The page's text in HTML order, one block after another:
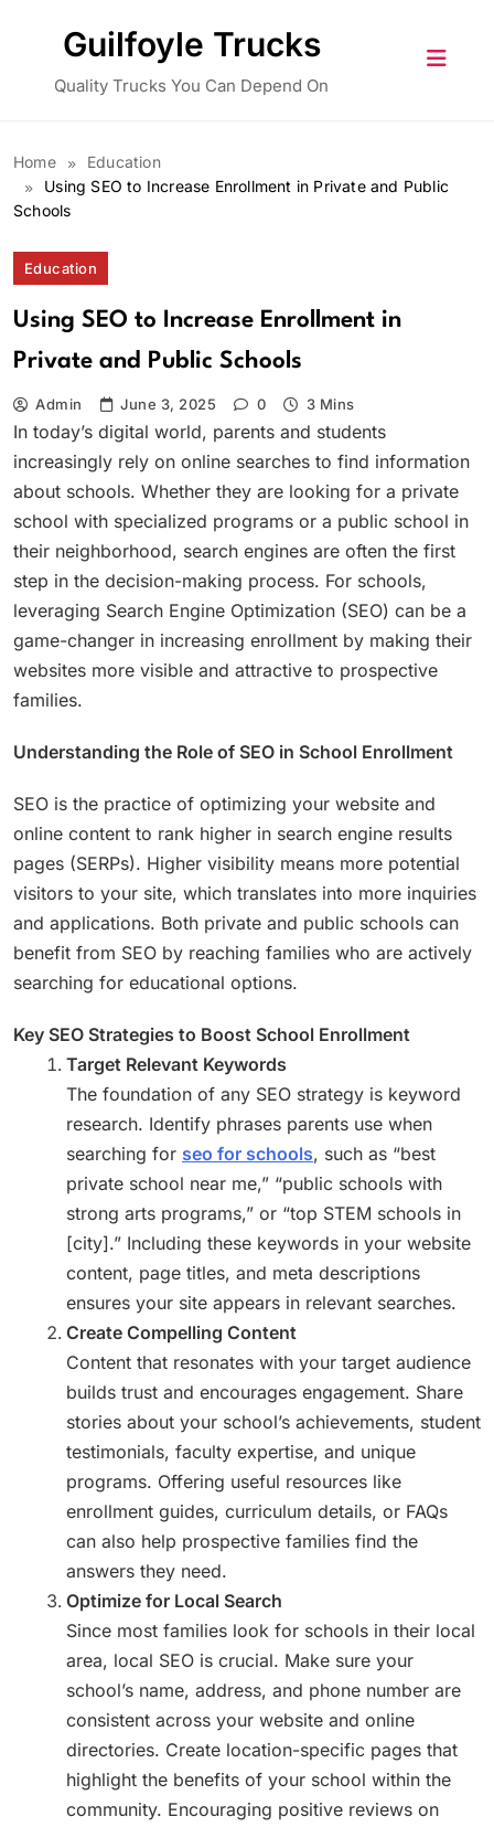
Guilfoyle Trucks
Quality Trucks You Can Depend On
Home
Education
Using SEO to Increase Enrollment in Private and Public
Schools
Education
Using SEO to Increase Enrollment in
Private and Public Schools
Admin June 3, 2025 0 3 Mins
In today’s digital world, parents and students
increasingly rely on online searches to find information
about schools. Whether they are looking for a private
school with specialized programs or a public school in
their neighborhood, search engines are often the first
step in the decision-making process. For schools,
leveraging Search Engine Optimization (SEO) can be a
game-changer in increasing enrollment by making their
websites more visible and attractive to prospective
families.
Understanding the Role of SEO in School Enrollment
SEO is the practice of optimizing your website and
online content to rank higher in search engine results
pages (SERPs). Higher visibility means more potential
visitors to your site, which translates into more inquiries
and applications. Both private and public schools can
benefit from SEO by reaching families who are actively
searching for educational options.
Key SEO Strategies to Boost School Enrollment
Target Relevant Keywords
The foundation of any SEO strategy is keyword
research. Identify phrases parents use when
searching for seo for schools, such as “best
private school near me,” “public schools with
strong arts programs,” or “top STEM schools in
[city].” Including these keywords in your website
content, page titles, and meta descriptions
ensures your site appears in relevant searches.
Create Compelling Content
Content that resonates with your target audience
builds trust and encourages engagement. Share
stories about your school’s achievements, student
testimonials, faculty expertise, and unique
programs. Offering useful resources like
enrollment guides, curriculum details, or FAQs
can also help prospective families find the
answers they need.
Optimize for Local Search
Since most families look for schools in their local
area, local SEO is crucial. Make sure your
school’s name, address, and phone number are
consistent across your website and online
directories. Create location-specific pages that
highlight the benefits of your school within the
community. Encouraging positive reviews on